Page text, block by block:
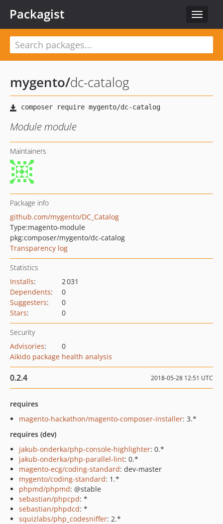
Toggle
Packagist
mygento/dc-catalog
Module module
Maintainers
Package info
github.com/mygento/DC_Catalog
Type:magento-module
pkg:composer/mygento/dc-catalog
Transparency log
Statistics
Installs:
2 031
Dependents:
0
Suggesters:
0
Stars: 0
Security
Advisories:
0
Aikido package health analysis
0.2.4 2018-05-28 12:51 UTC
requires
magento-hackathon/magento-composer-installer: 3.*
requires (dev)
jakub-onderka/php-console-highlighter: 0.*
jakub-onderka/php-parallel-lint: 0.*
magento-ecg/coding-standard: dev-master
mygento/coding-standard: 1.*
phpmd/phpmd: @stable
sebastian/phpcpd: *
sebastian/phpdcd: *
squizlabs/php_codesniffer: 2.*